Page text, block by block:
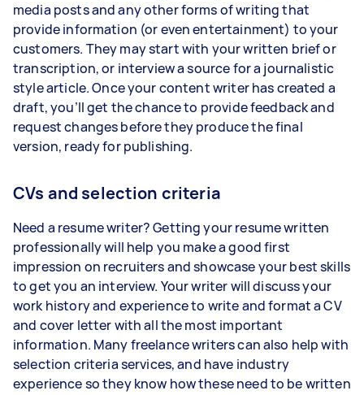
media posts and any other forms of writing that
provide information (or even entertainment) to your
customers. They may start with your written brief or
transcription, or interview a source for a journalistic
style article. Once your content writer has created a
draft, you’ll get the chance to provide feedback and
request changes before they produce the final
version, ready for publishing.
CVs and selection criteria
Need a resume writer? Getting your resume written
professionally will help you make a good first
impression on recruiters and showcase your best skills
to get you an interview. Your writer will discuss your
work history and experience to write and format a CV
and cover letter with all the most important
information. Many freelance writers can also help with
selection criteria services, and have industry
experience so they know how these need to be written